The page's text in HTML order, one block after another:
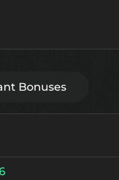
Bonuses